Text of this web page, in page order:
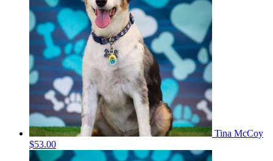
Tina McCoy
$53.00